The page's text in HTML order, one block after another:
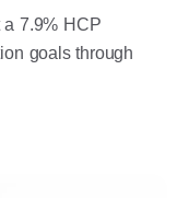
a 7.9% HCP
goals through